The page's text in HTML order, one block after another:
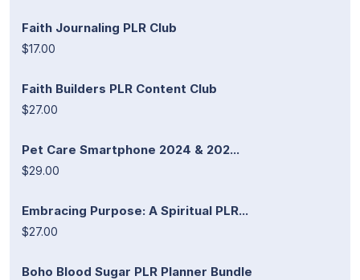
Faith Journaling PLR Club
$17.00
Faith Builders PLR Content Club
$27.00
Pet Care Smartphone 2024 & 202...
$29.00
Embracing Purpose: A Spiritual PLR...
$27.00
Boho Blood Sugar PLR Planner Bundle